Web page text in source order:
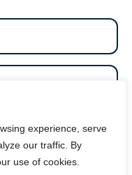
experience, serve
our traffic. By
use of cookies.
agree to ourTerms